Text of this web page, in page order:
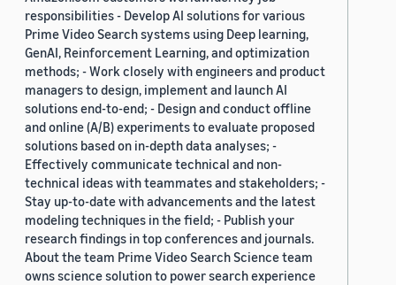
responsibilities - Develop AI solutions for various
Prime Video Search systems using Deep learning,
GenAI, Reinforcement Learning, and optimization
methods; - Work closely with engineers and product
managers to design, implement and launch AI
solutions end-to-end; - Design and conduct offline
and online (A/B) experiments to evaluate proposed
solutions based on in-depth data analyses; -
Effectively communicate technical and non-
technical ideas with teammates and stakeholders; -
Stay up-to-date with advancements and the latest
modeling techniques in the field; - Publish your
research findings in top conferences and journals.
About the team Prime Video Search Science team
owns science solution to power search experience